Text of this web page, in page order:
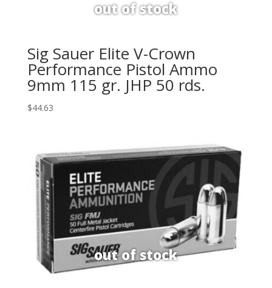
Sig Sauer Elite V-Crown
Performance Pistol Ammo
9mm 115 gr. JHP 50 rds.
$44.63